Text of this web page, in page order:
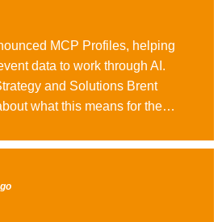
MCP Profiles, helping
data to work through AI.
and Solutions Brent
what this means for the